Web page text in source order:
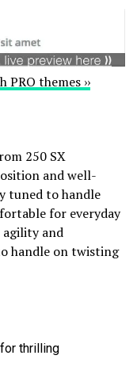
themes ››
250 SX
and well-
tuned to handle
for everyday
agility and
handle on twisting
thrilling